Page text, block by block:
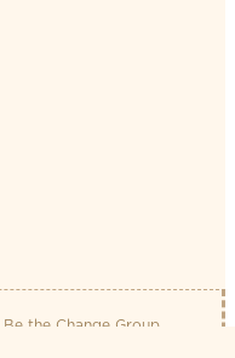
Be the Change Group